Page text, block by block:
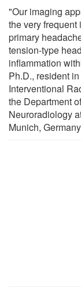
"Our imaging
the very
primary
tension-type
inflammation
Ph.D., resident
Interventional
the Department
Neuroradiology
Munich,